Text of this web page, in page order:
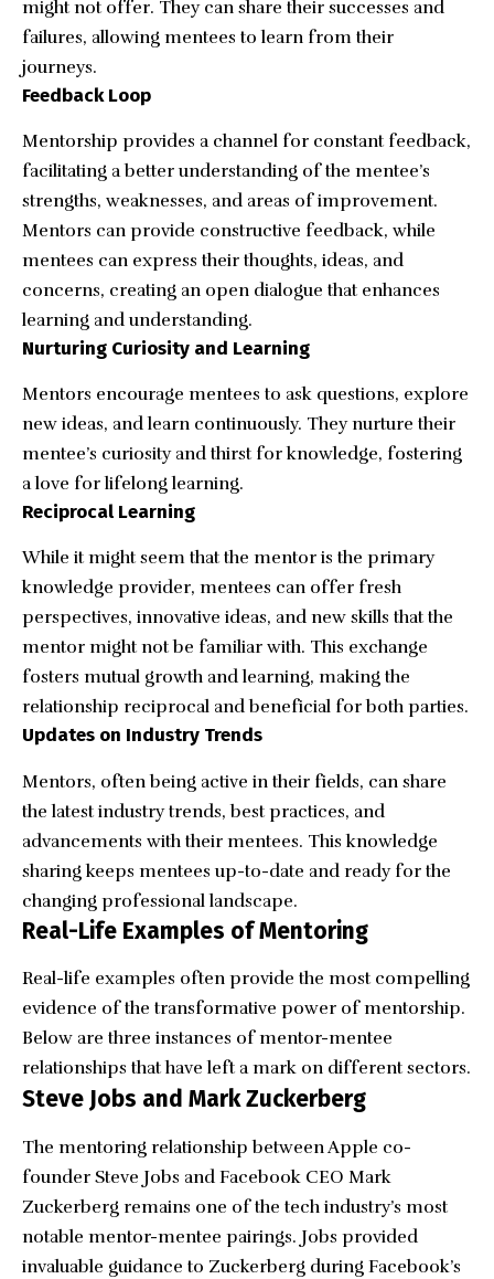
might not offer. They can share their successes and
failures, allowing mentees to learn from their
journeys.
Feedback Loop
Mentorship provides a channel for constant feedback,
facilitating a better understanding of the mentee’s
strengths, weaknesses, and areas of improvement.
Mentors can provide constructive feedback, while
mentees can express their thoughts, ideas, and
concerns, creating an open dialogue that enhances
learning and understanding.
Nurturing Curiosity and Learning
Mentors encourage mentees to ask questions, explore
new ideas, andlearn continuously. They nurture their
mentee’s curiosity and thirst for knowledge, fostering
a love for lifelong learning.
Reciprocal Learning
While it might seem that the mentor is the primary
knowledge provider, mentees can offer fresh
perspectives, innovative ideas, and new skills that the
mentor might not be familiar with. This exchange
fosters mutual growth and learning, making the
relationship reciprocal and beneficial for both parties.
Updates on Industry Trends
Mentors, often being active in their fields, can share
the latest industry trends, best practices, and
advancements with their mentees. This knowledge
sharing keeps mentees up-to-date and ready for the
changing professional landscape.
Real-Life Examples of Mentoring
Real-life examples often provide the most compelling
evidence of the transformative power of mentorship.
Below are three instances of mentor-mentee
relationships that have left a mark on different sectors.
Steve Jobs and Mark Zuckerberg
The mentoring relationship between Apple co-
founder Steve Jobs and Facebook CEO Mark
Zuckerberg remains one of the tech industry’s most
notable mentor-mentee pairings. Jobs provided
invaluable guidance to Zuckerberg during Facebook’s